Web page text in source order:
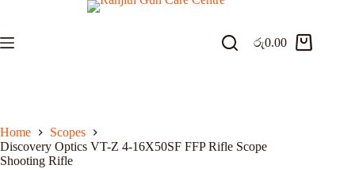
content
Shopping
රු0.00
Home
Scopes
Discovery Optics VT-Z 4-16X50SF FFP Rifle Scope
Shooting Rifle